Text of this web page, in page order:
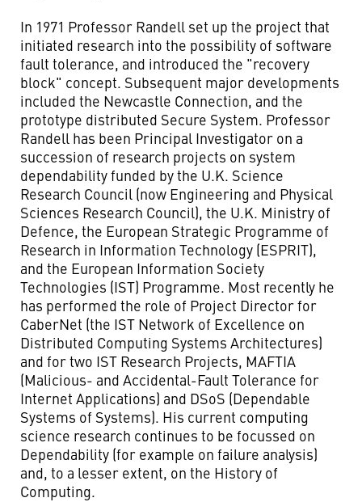
In 1971 Professor Randell set up the project that
initiated research into the possibility of software
fault tolerance, and introduced the "recovery
block" concept. Subsequent major developments
included the Newcastle Connection, and the
prototype distributed Secure System. Professor
Randell has been Principal Investigator on a
succession of research projects on system
dependability funded by the U.K. Science
Research Council (now Engineering and Physical
Sciences Research Council), the U.K. Ministry of
Defence, the European Strategic Programme of
Research in Information Technology (ESPRIT),
and the European Information Society
Technologies (IST) Programme. Most recently he
has performed the role of Project Director for
CaberNet (the IST Network of Excellence on
Distributed Computing Systems Architectures)
and for two IST Research Projects, MAFTIA
(Malicious- and Accidental-Fault Tolerance for
Internet Applications) and DSoS (Dependable
Systems of Systems). His current computing
science research continues to be focussed on
Dependability (for example on failure analysis)
and, to a lesser extent, on the History of
Computing.